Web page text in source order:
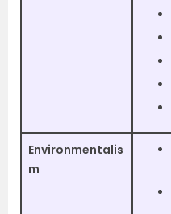
Environmentalis
m